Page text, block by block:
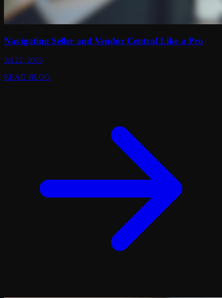
Navigating Seller and Vendor Central Like a Pro
Jul 22, 2025
READ BLOG